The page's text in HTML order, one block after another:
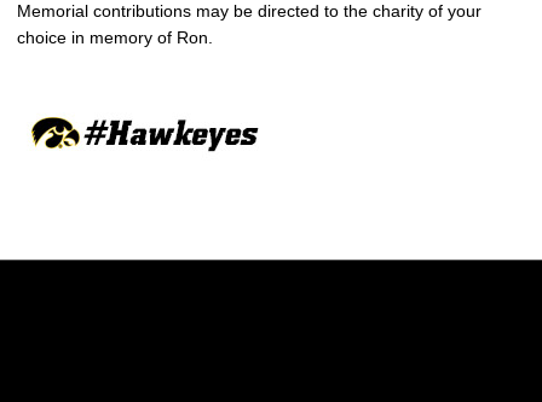
Memorial contributions may be directed to the charity of your
choice in memory of Ron.